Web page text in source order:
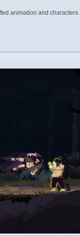
animation and characters.